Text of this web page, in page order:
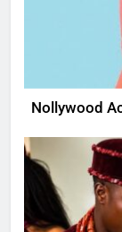
Nollywood